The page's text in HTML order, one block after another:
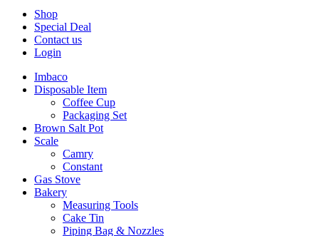
Shop
Special Deal
Contact us
Login
Imbaco
Disposable Item
Coffee Cup
Packaging Set
Brown Salt Pot
Scale
Camry
Constant
Gas Stove
Bakery
Measuring Tools
Cake Tin
Piping Bag & Nozzles